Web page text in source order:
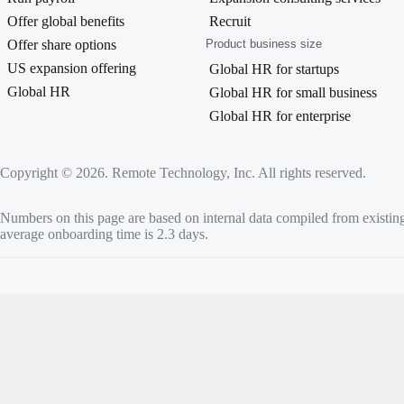
Offer global benefits
Offer share options
US expansion offering
Global HR
Recruit
Product business size
Global HR for startups
Global HR for small business
Global HR for enterprise
Copyright © 2026. Remote Technology, Inc. All rights reserved.
Numbers on this page are based on internal data compiled from
average onboarding time is 2.3 days.